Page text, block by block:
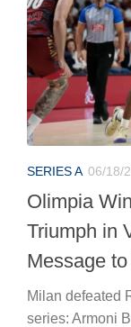
SERIES A 06/18/
Olimpia
Triumph in
Message
Milan defeated
series: Armoni